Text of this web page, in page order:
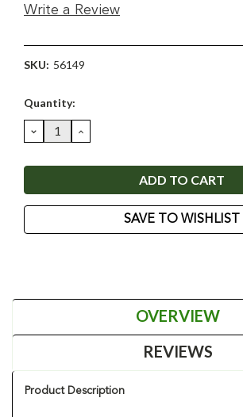
Write a Review
SKU: 56149
Current
Quantity:
DECREASE
QUANTITY:
INCREASE
QUANTITY:
SAVE TO WISHLIST
OVERVIEW
REVIEWS
Product Description